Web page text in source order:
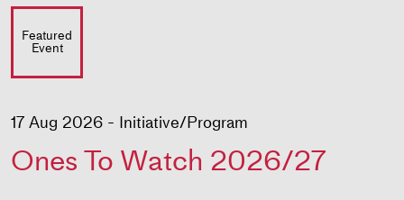
Featured
Event
17 Aug 2026 - Initiative/Program
Ones To Watch 2026/27